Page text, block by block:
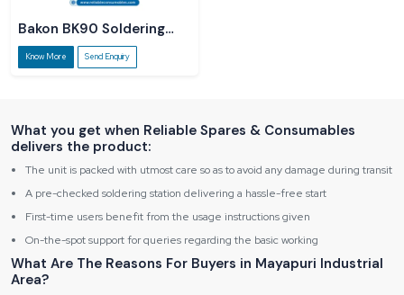
Bakon BK90 Soldering
Station
Know More Send Enquiry
What you get when Reliable Spares & Consumables
delivers the product:
The unit is packed with utmost care so as to avoid any damage during transit
A pre-checked soldering station delivering a hassle-free start
First-time users benefit from the usage instructions given
On-the-spot support for queries regarding the basic working
What Are The Reasons For Buyers in Mayapuri Industrial
Area?